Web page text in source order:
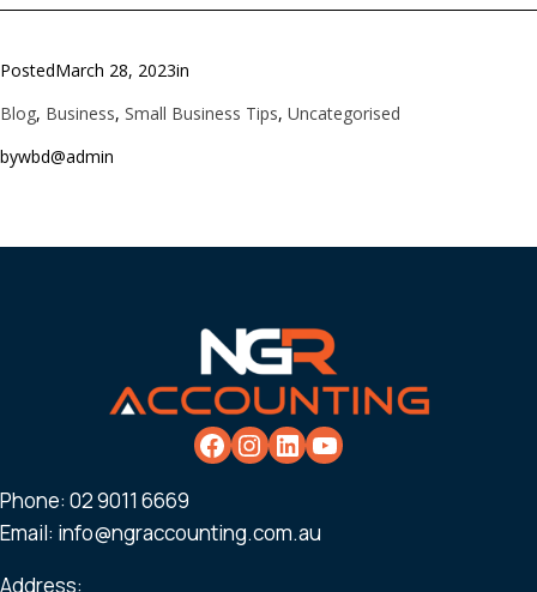
PostedMarch 28, 2023in
Blog, Business, Small Business Tips, Uncategorised
bywbd@admin
Phone: 02 9011 6669
Email: info@ngraccounting.com.au
Address: